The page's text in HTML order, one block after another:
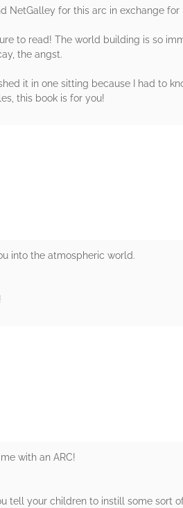
NetGalley for this arc in exchange for
to read! The world building is so
the angst.
it in one sitting because I had to
this book is for you!
into the atmospheric world.
with an ARC!
tell your children to instill some sort